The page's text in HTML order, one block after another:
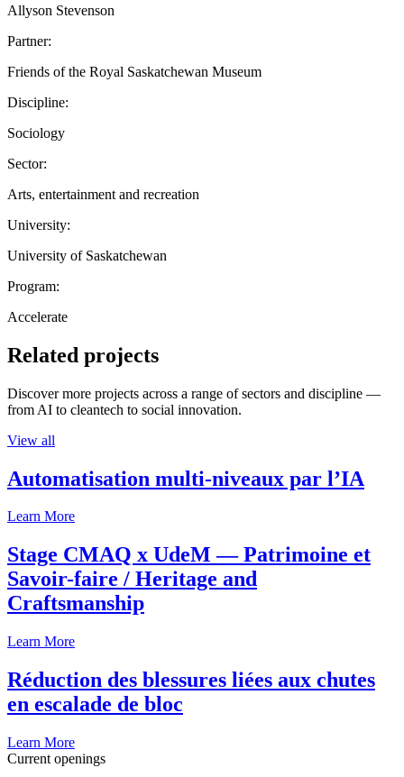
Allyson Stevenson
Partner:
Friends of the Royal Saskatchewan Museum
Discipline:
Sociology
Sector:
Arts, entertainment and recreation
University:
University of Saskatchewan
Program:
Accelerate
Related projects
Discover more projects across a range of sectors and discipline —
from AI to cleantech to social innovation.
View all
Automatisation multi-niveaux par l’IA
Learn More
Stage CMAQ x UdeM — Patrimoine et
Savoir-faire / Heritage and
Craftsmanship
Learn More
Réduction des blessures liées aux chutes
en escalade de bloc
Learn More
Current openings